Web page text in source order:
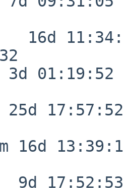
16d
01:19:52
17:57:52
16d
9d 17:52:53